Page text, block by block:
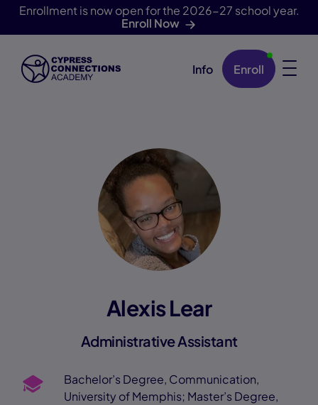
Enrollment is now open for the 2026-27 school year.
Enroll Now
Skip Navigation Info Enroll
Alexis Lear
Administrative Assistant
Bachelor’s Degree, Communication,
University of Memphis; Master’s Degree,